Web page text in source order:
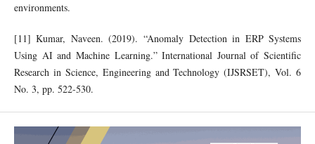
environments.
[11] Kumar, Naveen. (2019). “Anomaly Detection in ERP Systems
Using AI and Machine Learning.” International Journal of Scientific
Research in Science, Engineering and Technology (IJSRSET), Vol. 6
No. 3, pp. 522-530.